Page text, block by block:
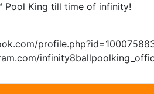
Pool King till time of infinity!